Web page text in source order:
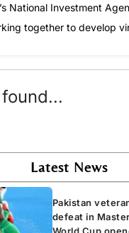
National Investment
together to develop
Latest News
Pakistan
defeat in